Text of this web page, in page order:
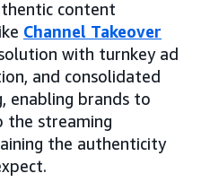
content
Channel Takeover
with turnkey ad
and consolidated
enabling brands to
the streaming
the authenticity